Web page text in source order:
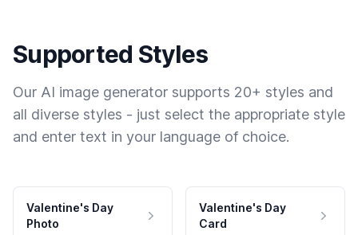
Supported Styles
Our AI image generator supports 20+ styles and
all diverse styles - just select the appropriate style
and enter text in your language of choice.
Valentine's Day
Photo
Valentine's Day
Card